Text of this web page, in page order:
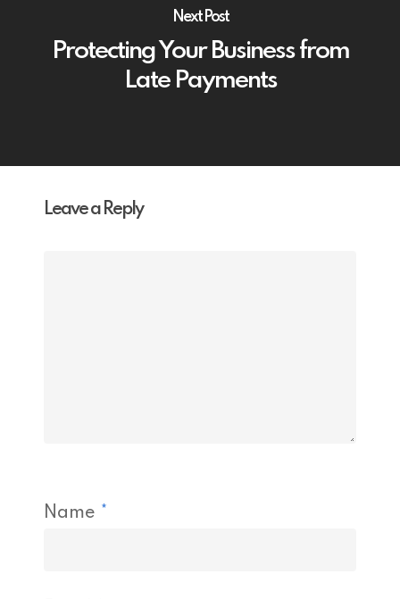
Next Post
Protecting Your Business from
Late Payments
Leave a Reply
Name *